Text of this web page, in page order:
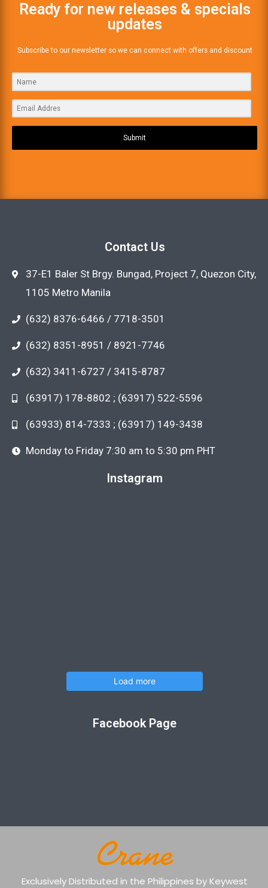
Ready for new releases & specials
updates
Subscribe to our newsletter so we can connect with offers and discount
Submit
Contact Us
37-E1 Baler St Brgy. Bungad, Project 7, Quezon City,
1105 Metro Manila
(632) 8376-6466 / 7718-3501
(632) 8351-8951 / 8921-7746
(632) 3411-6727 / 3415-8787
(63917) 178-8802 ; (63917) 522-5596
(63933) 814-7333 ; (63917) 149-3438
Monday to Friday 7:30 am to 5:30 pm PHT
Instagram
Load more
Facebook Page
Exclusively Distributed in the Philippines by Keywest